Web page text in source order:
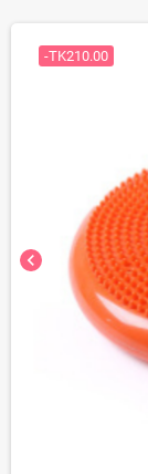
chevron_left
-TK210.00